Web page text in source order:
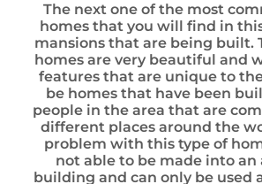
The next one of the most
homes that you will find in
mansions that are being built.
homes are very beautiful and
features that are unique to
be homes that have been
people in the area that are
different places around the
problem with this type of
not able to be made into
building and can only be used